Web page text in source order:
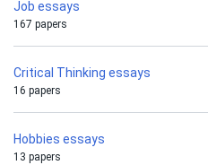
Job essays
167 papers
Critical Thinking essays
16 papers
Hobbies essays
13 papers